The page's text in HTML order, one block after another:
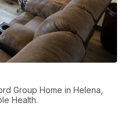
Group Home in Helena,
Health.